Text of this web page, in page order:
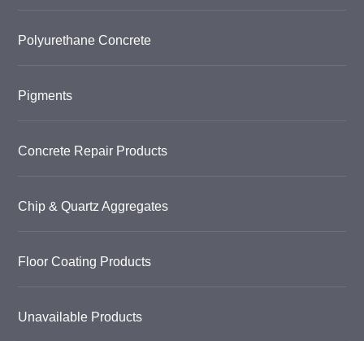
Polyurethane Concrete
Pigments
Concrete Repair Products
Chip & Quartz Aggregates
Floor Coating Products
Unavailable Products